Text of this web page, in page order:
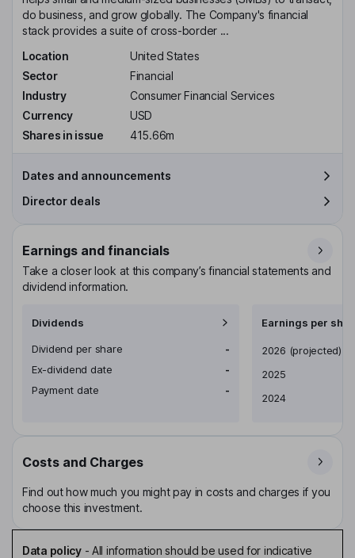
do business, and grow globally. The Company's financial
stack provides a suite of cross-border ...
Location
United States
Sector
Financial
Industry
Consumer Financial Services
Currency
USD
Shares in issue
415.66m
Dates and announcements
Director deals
Earnings and financials
Take a closer look at this company’s financial statements and
dividend information.
Dividends
Dividend per share
-
Ex-dividend date
-
Payment date
-
Earnings per
Earnings per share
2026 (projected)
2025
2024
Costs and Charges
Find out how much you might pay in costs and charges if you
choose this investment.
Data policy- All information should be used for indicative